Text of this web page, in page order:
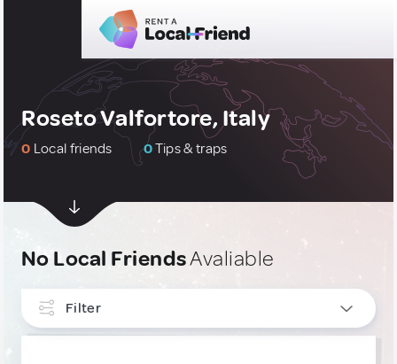
Roseto Valfortore, Italy
0 Local friends 0Tips & traps
No Local FriendsAvaliable
Filter